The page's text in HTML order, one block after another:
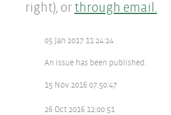
right), or through email.
05 Jan 2017 11:24:24
An issue has been published.
15 Nov 2016 07:50:47
26 Oct 2016 12:00:51